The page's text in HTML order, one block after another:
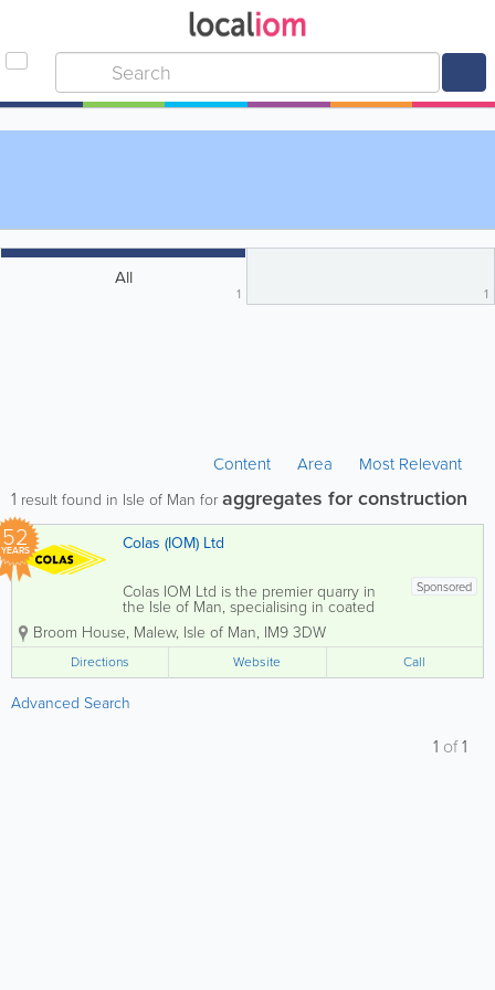
All
1 1
Content Area Most Relevant
1 result found in Isle of Man foraggregates for construction
52
YEARS Colas (IOM) Ltd
Sponsored
Colas IOM Ltd is the premier quarry in
the Isle of Man, specialising in coated
stone production, including high-quality
asphalt for both private and commercial
clients. Located at Billown Quarry, we
also offer a comprehensive selection of...
Broom House, Malew, Isle of Man, IM9 3DW
Directions Website Call
Advanced Search
1 of1